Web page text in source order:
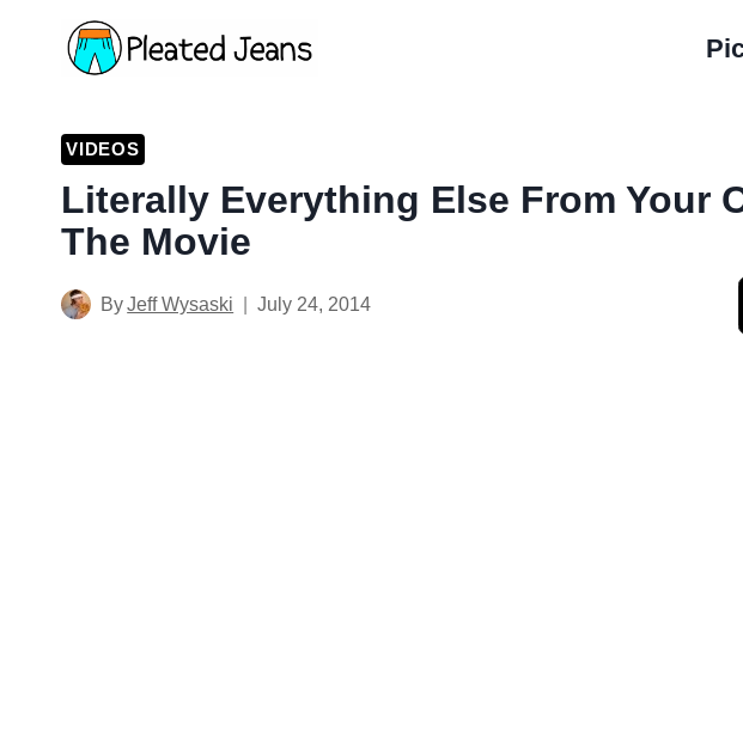
VIDEOS
Literally Everything Else From Your
The Movie
ByJeff Wysaski July 24, 2014